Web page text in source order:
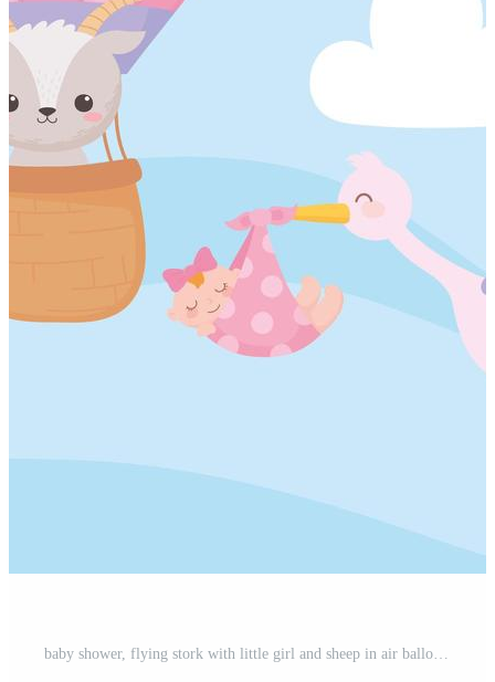
baby shower, flying stork with little girl and sheep in air balloon, celebration welcome newborn Free Vector